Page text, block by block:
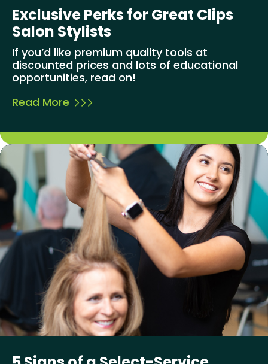
Exclusive Perks for Great Clips
Salon Stylists
If you’d like premium quality tools at
discounted prices and lots of educational
opportunities, read on!
Read More